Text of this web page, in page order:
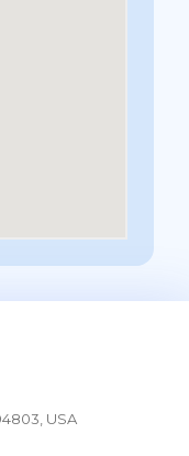
USA